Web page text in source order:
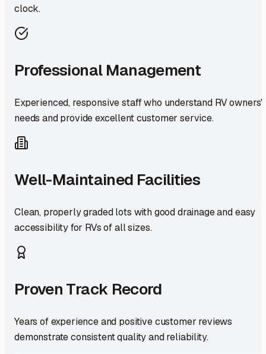
clock.
Professional Management
Experienced, responsive staff who understand RV owners'
needs and provide excellent customer service.
Well-Maintained Facilities
Clean, properly graded lots with good drainage and easy
accessibility for RVs of all sizes.
Proven Track Record
Years of experience and positive customer reviews
demonstrate consistent quality and reliability.